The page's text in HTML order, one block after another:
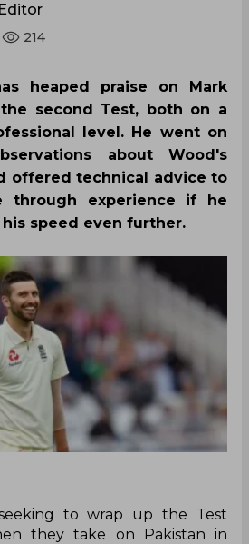
214
heaped praise on Mark
second Test, both on a
level. He went on
about Wood's
offered technical advice to
through experience if he
speed even further.
to wrap up the Test
they take on Pakistan in